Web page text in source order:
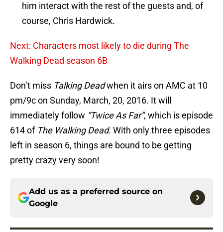
him interact with the rest of the guests and, of
course, Chris Hardwick.
Next: Characters most likely to die during The
Walking Dead season 6B
Don’t miss Talking Deadwhen it airs on AMC at 10
pm/9c on Sunday, March, 20, 2016. It will
immediately follow “Twice As Far”, which is episode
614 of The Walking Dead. With only three episodes
left in season 6, things are bound to be getting
pretty crazy very soon!
Add us as a preferred source on
Google